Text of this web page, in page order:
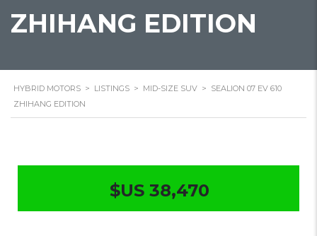
ZHIHANG EDITION
HYBRID MOTORS > LISTINGS > MID-SIZE SUV > SEALION 07 EV 610
ZHIHANG EDITION
$US 38,470